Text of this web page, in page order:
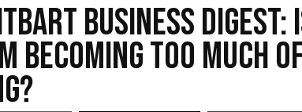
Business Digest:
Becoming Too Much